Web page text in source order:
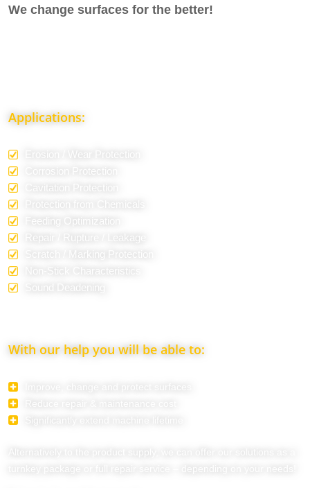
We change surfaces for the better!
Applications:
Erosion / Wear Protection
Corrosion Protection
Cavitation Protection
Protection from Chemicals
Feeding Optimization
Repair / Rupture / Leakage
Scratch / Marking Protection
Non-Stick Characteristics
Sound Deadening
With our help you will be able to: